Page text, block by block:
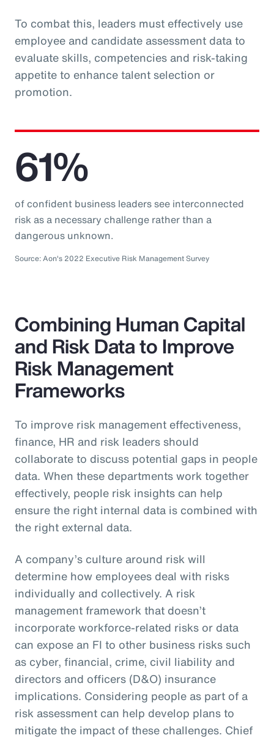
To combat this, leaders must effectively use
employee and candidate assessment data to
evaluate skills, competencies and risk-taking
appetite to enhance talent selection or
promotion.
61%
of confident business leaders see interconnected
risk as a necessary challenge rather than a
dangerous unknown.
Source: Aon's 2022 Executive Risk Management Survey
Combining Human Capital
and Risk Data to Improve
Risk Management
Frameworks
To improve risk management effectiveness,
finance, HR and risk leaders should
collaborate to discuss potential gaps in people
data. When these departments work together
effectively, people risk insights can help
ensure the right internal data is combined with
the right external data.
A company’s culture around risk will
determine how employees deal with risks
individually and collectively. A risk
management framework that doesn’t
incorporate workforce-related risks or data
can expose an FI to other business risks such
as cyber, financial, crime, civil liability and
directors and officers (D&O) insurance
implications. Considering people as part of a
risk assessment can help develop plans to
mitigate the impact of these challenges. Chief